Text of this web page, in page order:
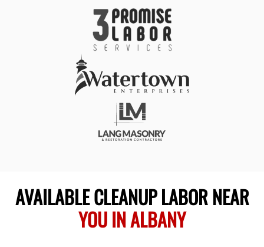
AVAILABLE CLEANUP LABOR NEAR
YOU IN ALBANY